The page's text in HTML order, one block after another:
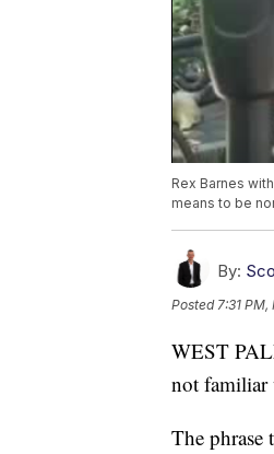
Rex Barnes
means to be
By:
Posted7:31 PM,
WEST
not familiar
The phrase